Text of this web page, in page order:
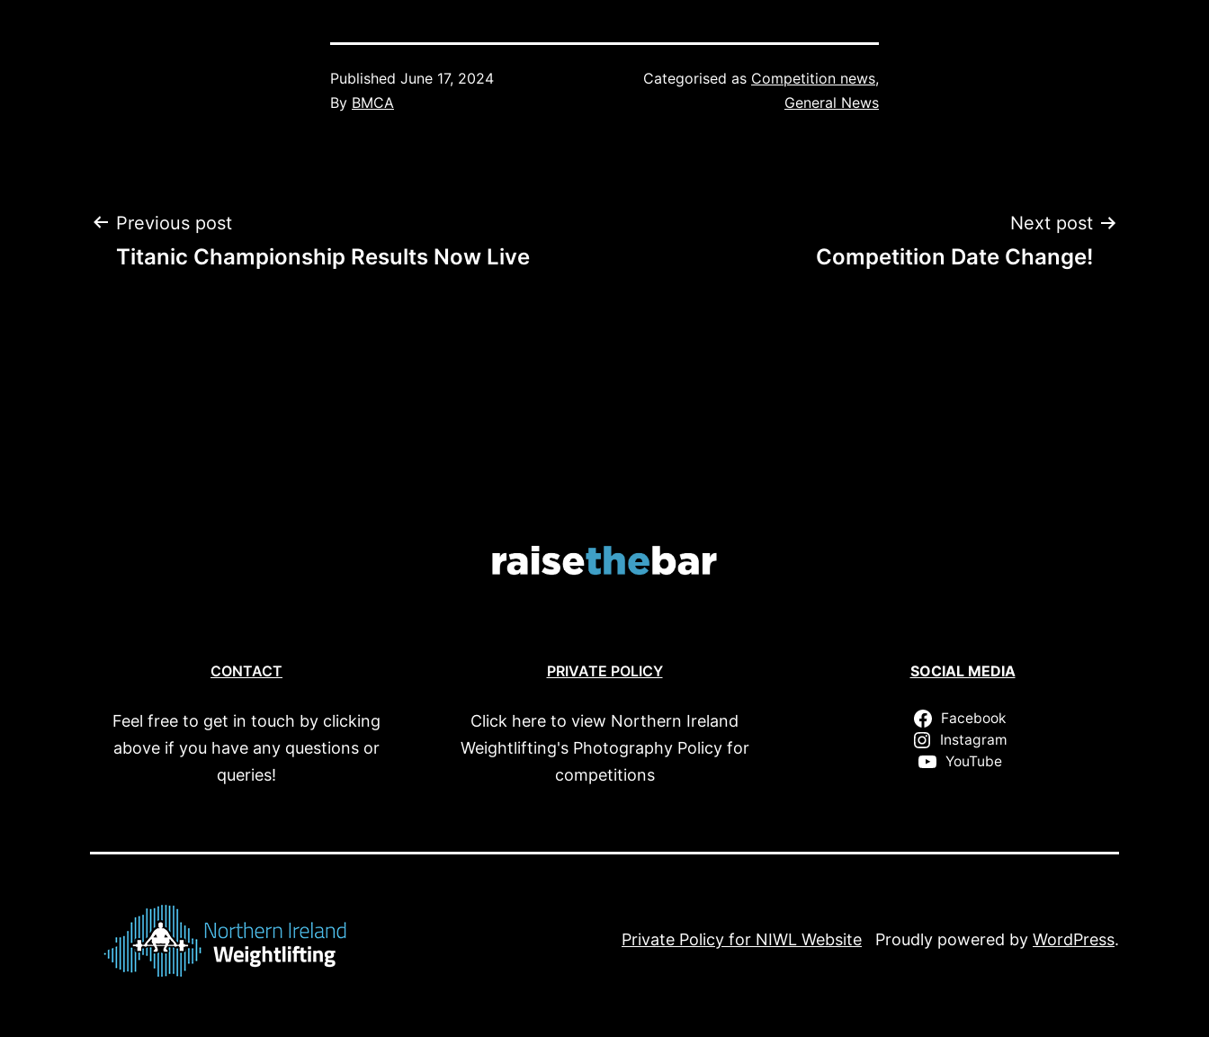
Published June 17, 2024
By BMCA
Categorised as Competition news,
General News
Post
Previous post
Titanic Championship Results Now Live
Next post
Competition Date Change!
CONTACT
Feel free to get in touch by clicking
above if you have any questions or
queries!
PRIVATE POLICY
Click here to view Northern Ireland
Weightlifting's Photography Policy for
competitions
SOCIAL MEDIA
Facebook
Instagram
YouTube
Private Policy for NIWL Website Proudly powered by WordPress.